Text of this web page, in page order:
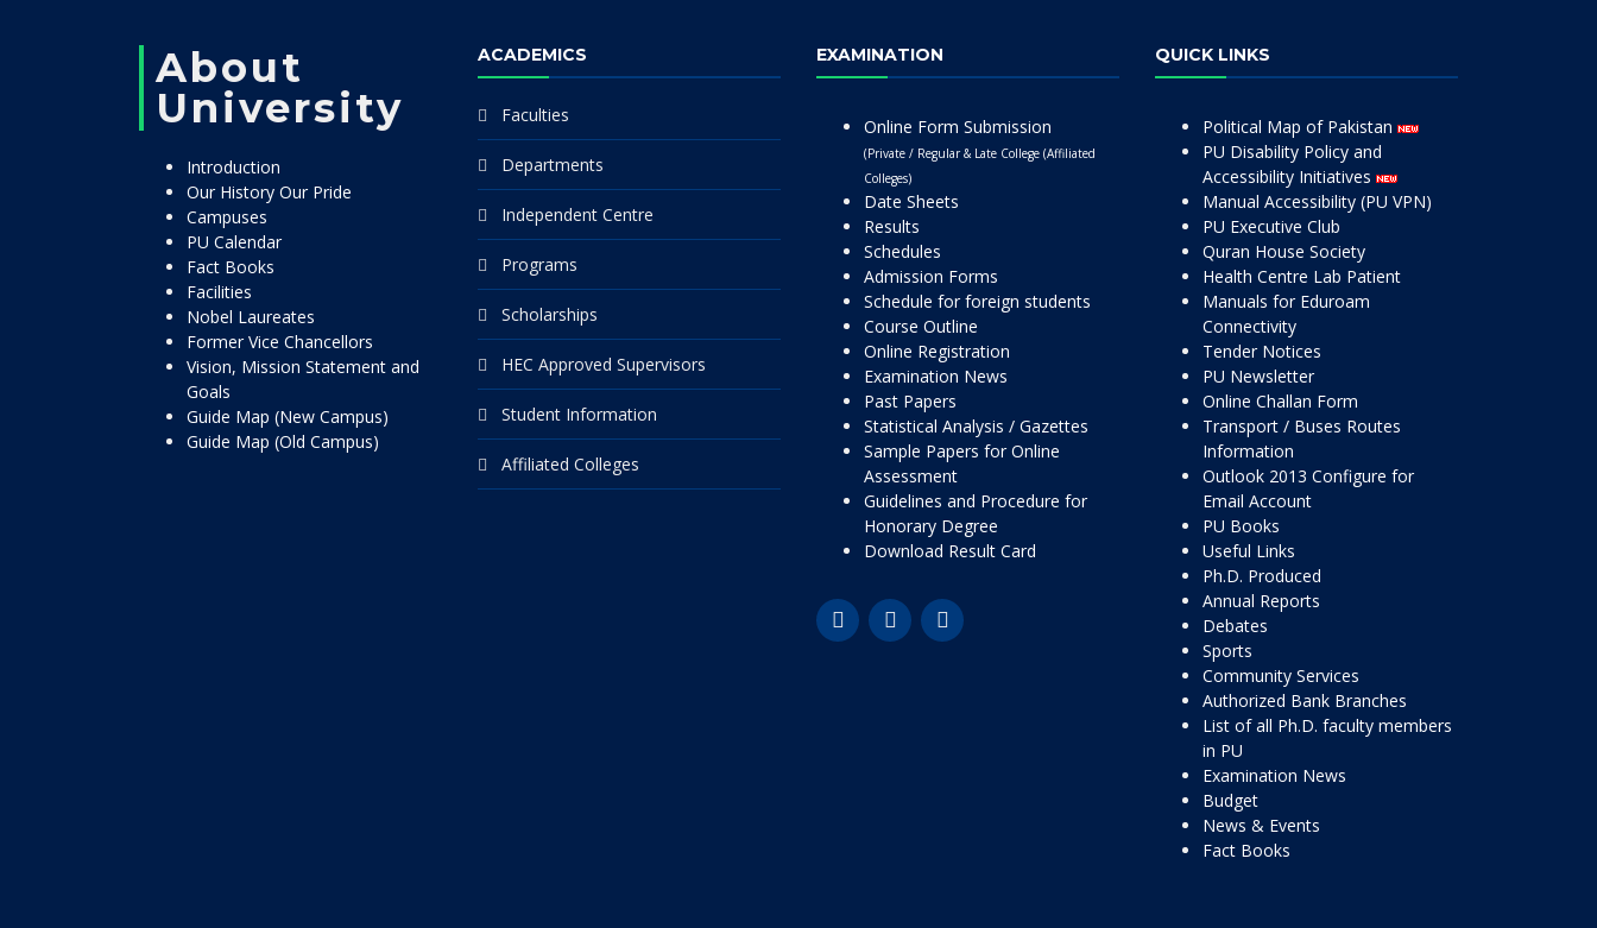
About
University
Introduction
Our History Our Pride
Campuses
PU Calendar
Fact Books
Facilities
Nobel Laureates
Former Vice Chancellors
Vision, Mission Statement and
Goals
Guide Map (New Campus)
Guide Map (Old Campus)
ACADEMICS
Faculties
Departments
Independent Centre
Programs
Scholarships
HEC Approved Supervisors
Student Information
Affiliated Colleges
EXAMINATION
Online Form Submission
(Private / Regular & Late College (Affiliated
Colleges)
Date Sheets
Results
Schedules
Admission Forms
Schedule for foreign students
Course Outline
Online Registration
Examination News
Past Papers
Statistical Analysis / Gazettes
Sample Papers for Online
Assessment
Guidelines and Procedure for
Honorary Degree
Download Result Card
QUICK LINKS
Political Map of Pakistan
PU Disability Policy and
Accessibility Initiatives
Manual Accessibility (PU VPN)
PU Executive Club
Quran House Society
Health Centre Lab Patient
Manuals for Eduroam
Connectivity
Tender Notices
PU Newsletter
Online Challan Form
Transport / Buses Routes
Information
Outlook 2013 Configure for
Email Account
PU Books
Useful Links
Ph.D. Produced
Annual Reports
Debates
Sports
Community Services
Authorized Bank Branches
List of all Ph.D. faculty members
in PU
Examination News
Budget
News & Events
Fact Books